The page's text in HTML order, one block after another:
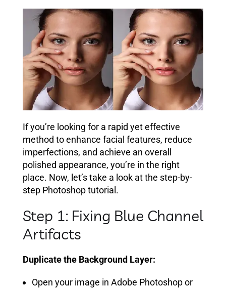
If you’re looking for a rapid yet effective
method to enhance facial features, reduce
imperfections, and achieve an overall
polished appearance, you’re in the right
place. Now, let’s take a look at the step-by-
step Photoshop tutorial.
Step 1: Fixing Blue Channel
Artifacts
Duplicate the Background Layer:
Open your image in Adobe Photoshop or